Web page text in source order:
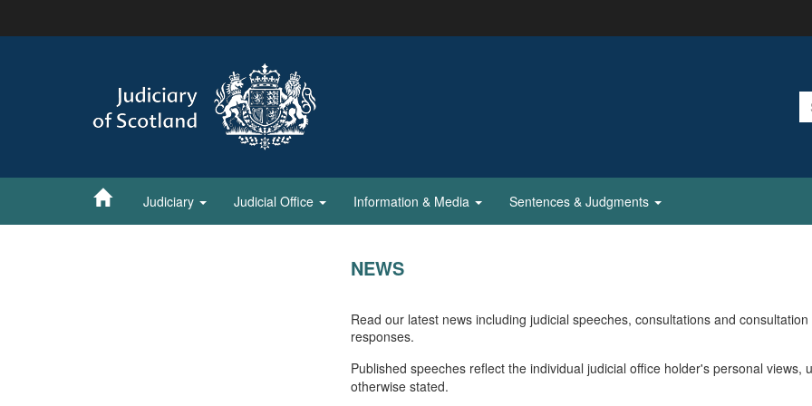
Judiciary Judicial Office Information & Media Sentences & Judgments
NEWS
Read our latest news including judicial speeches, consultations and consultation
responses.
Published speeches reflect the individual judicial office holder's personal views,
otherwise stated.